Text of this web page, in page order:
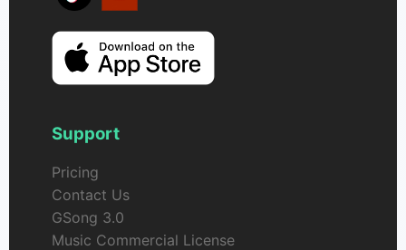
Support
Pricing
Contact Us
GSong 3.0
Music Commercial License